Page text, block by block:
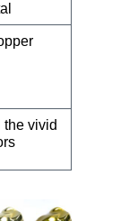
the vivid